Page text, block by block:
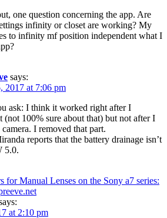
one question concerning the app. Are
infinity or closet are working? My
to infinity mf position independent what I
says:
2017 at 7:06 pm
ask: I think it worked right after I
(not 100% sure about that) but not after I
camera. I removed that part.
reports that the battery drainage isn’t
5.0.
for Manual Lenses on the Sony a7 series:
at 2:10 pm